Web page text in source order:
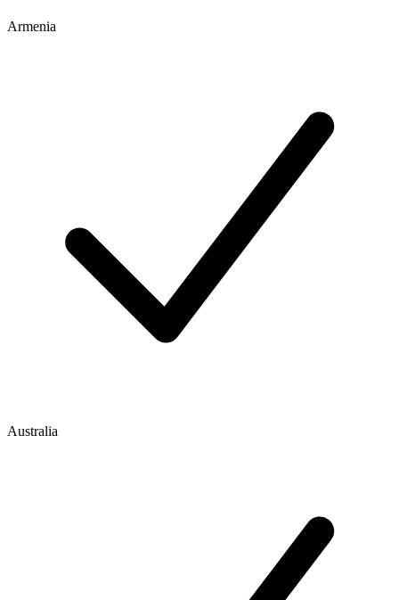
Armenia
Australia